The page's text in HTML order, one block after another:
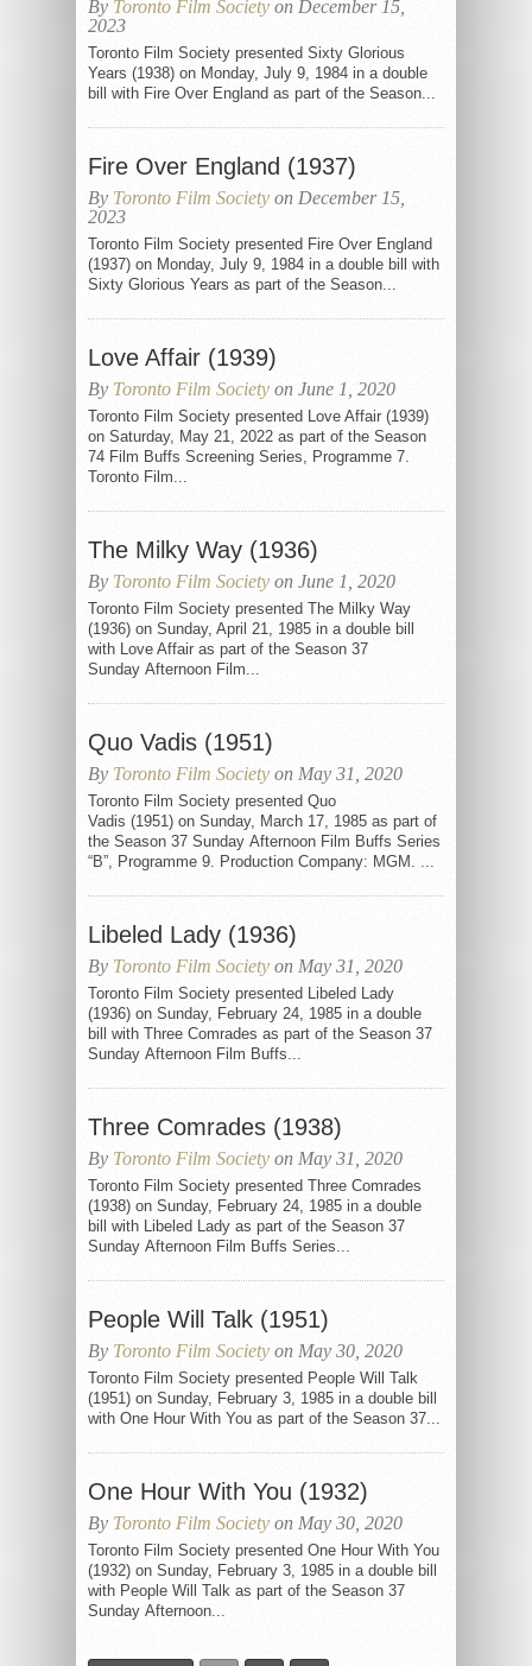
By Toronto Film Society on December 15,
2023
Toronto Film Society presented Sixty Glorious
Years (1938) on Monday, July 9, 1984 in a double
bill with Fire Over England as part of the Season...
Fire Over England (1937)
By Toronto Film Society on December 15,
2023
Toronto Film Society presented Fire Over England
(1937) on Monday, July 9, 1984 in a double bill with
Sixty Glorious Years as part of the Season...
Love Affair (1939)
By Toronto Film Society on June 1, 2020
Toronto Film Society presented Love Affair (1939)
on Saturday, May 21, 2022 as part of the Season
74 Film Buffs Screening Series, Programme 7.
Toronto Film...
The Milky Way (1936)
By Toronto Film Society on June 1, 2020
Toronto Film Society presented The Milky Way
(1936) on Sunday, April 21, 1985 in a double bill
with Love Affair as part of the Season 37
Sunday Afternoon Film...
Quo Vadis (1951)
By Toronto Film Society on May 31, 2020
Toronto Film Society presented Quo
Vadis (1951) on Sunday, March 17, 1985 as part of
the Season 37 Sunday Afternoon Film Buffs Series
“B”, Programme 9. Production Company: MGM. ...
Libeled Lady (1936)
By Toronto Film Society on May 31, 2020
Toronto Film Society presented Libeled Lady
(1936) on Sunday, February 24, 1985 in a double
bill with Three Comrades as part of the Season 37
Sunday Afternoon Film Buffs...
Three Comrades (1938)
By Toronto Film Society on May 31, 2020
Toronto Film Society presented Three Comrades
(1938) on Sunday, February 24, 1985 in a double
bill with Libeled Lady as part of the Season 37
Sunday Afternoon Film Buffs Series...
People Will Talk (1951)
By Toronto Film Society on May 30, 2020
Toronto Film Society presented People Will Talk
(1951) on Sunday, February 3, 1985 in a double bill
with One Hour With You as part of the Season 37...
One Hour With You (1932)
By Toronto Film Society on May 30, 2020
Toronto Film Society presented One Hour With You
(1932) on Sunday, February 3, 1985 in a double bill
with People Will Talk as part of the Season 37
Sunday Afternoon...